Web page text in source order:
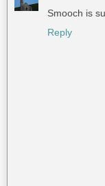
Smooch is
Reply